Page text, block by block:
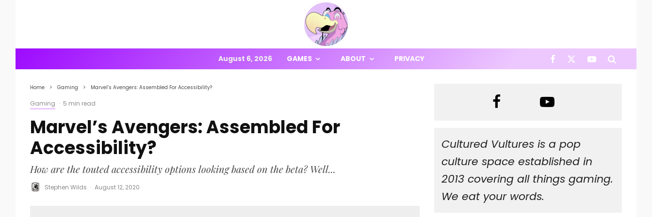
August 6, 2026 GAMES ABOUT PRIVACY
Home Gaming Marvel’s Avengers: Assembled For Accessibility?
Gaming · 5 min read
Marvel’s Avengers: Assembled For
Accessibility?
How are the touted accessibility options looking based on the beta? Well...
Stephen Wilds · August 12, 2020
Cultured Vultures is a pop
culture space established in
2013 covering all things gaming.
We eat your words.